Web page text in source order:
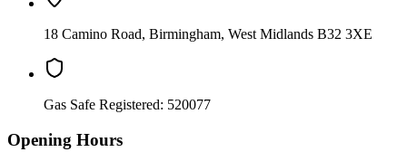
18 Camino Road, Birmingham, West Midlands B32 3XE
Gas Safe Registered: 520077
Opening Hours